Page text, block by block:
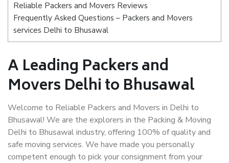
Reliable Packers and Movers Reviews
Frequently Asked Questions – Packers and Movers
services Delhi to Bhusawal
A Leading Packers and
Movers Delhi to Bhusawal
Welcome to Reliable Packers and Movers in Delhi to
Bhusawal! We are the explorers in the Packing & Moving
Delhi to Bhusawal industry, offering 100% of quality and
safe moving services. We have made you personally
competent enough to pick your consignment from your